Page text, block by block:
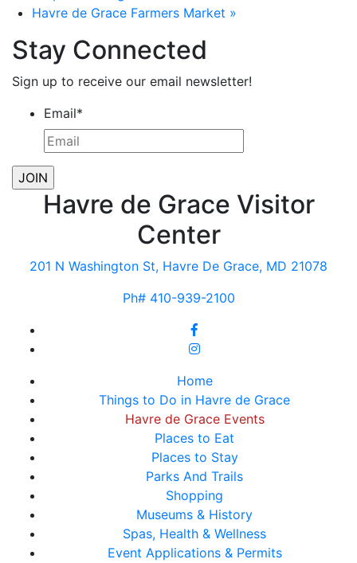
Havre de Grace Farmers Market »
Stay Connected
Sign up to receive our email newsletter!
Email*
Havre de Grace Visitor
Center
201 N Washington St, Havre De Grace, MD 21078
Ph# 410-939-2100
Home
Things to Do in Havre de Grace
Havre de Grace Events
Places to Eat
Places to Stay
Parks And Trails
Shopping
Museums & History
Spas, Health & Wellness
Event Applications & Permits